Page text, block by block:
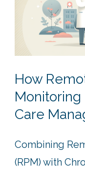
How
Monitoring
Care
Combining
(RPM) with